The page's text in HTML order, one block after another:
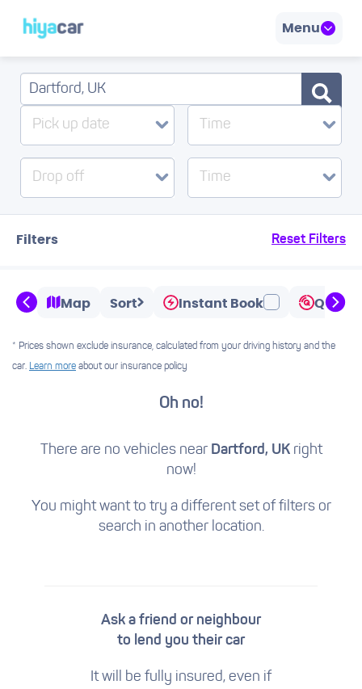
Menu
Pick up date Time
Drop off Time
Filters Reset Filters
Map Sort Instant Book
* Prices shown exclude insurance, calculated from your driving history and the
car. Learn more about our insurance policy
Oh no!
There are no vehicles near Dartford, UKright
now!
You might want to try a different set of filtersor
search in another location.
Ask a friend or neighbour
to lend you their car
It will be fully insured, even if